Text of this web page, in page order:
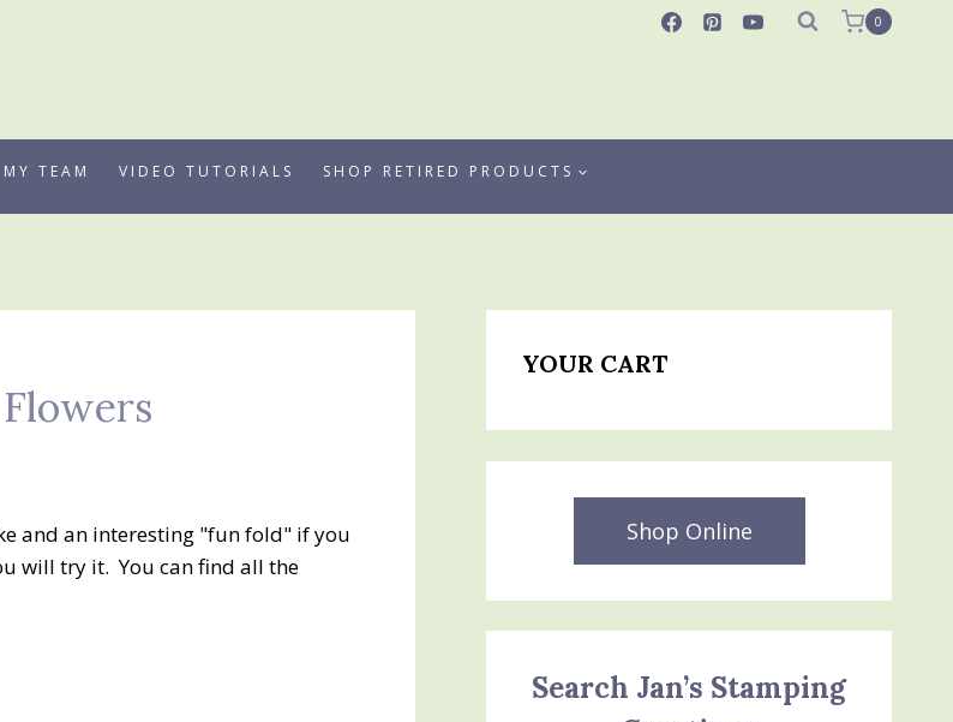
0
TEAM VIDEO TUTORIALS SHOP RETIRED PRODUCTS
and an interesting "fun fold" if you
will try it. You can find all the
YOUR CART
Shop Online
Search Jan’s Stamping